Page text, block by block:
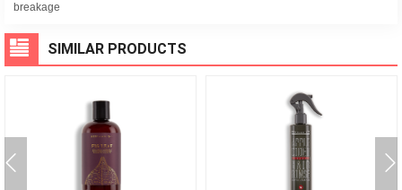
breakage
SIMILAR PRODUCTS